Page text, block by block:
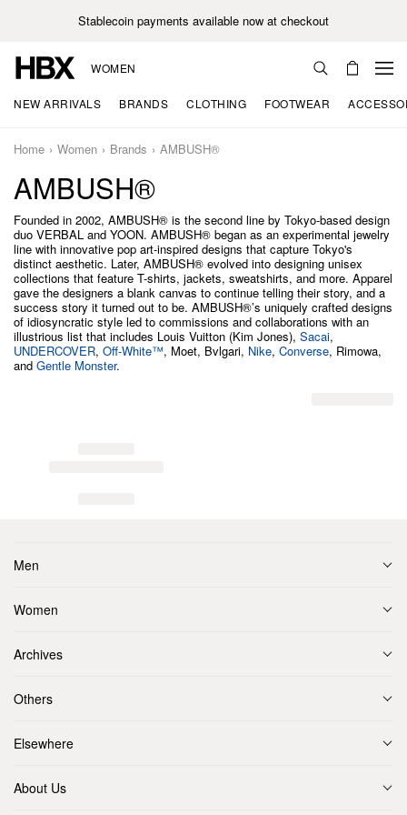
Stablecoin payments available now at checkout
WOMEN
NEW ARRIVALS BRANDS CLOTHING FOOTWEAR
Home Women Brands AMBUSH®
AMBUSH®
Founded in 2002, AMBUSH® is the second line by Tokyo-based design
duo VERBAL and YOON. AMBUSH® began as an experimental jewelry
line with innovative pop art-inspired designs that capture Tokyo's
distinct aesthetic. Later, AMBUSH® evolved into designing unisex
collections that feature T-shirts, jackets, sweatshirts, and more. Apparel
gave the designers a blank canvas to continue telling their story, and a
success story it turned out to be. AMBUSH®’s uniquely crafted designs
of idiosyncratic style led to commissions and collaborations with an
illustrious list that includes Louis Vuitton (Kim Jones), Sacai,
UNDERCOVER, Off-White™, Moet, Bvlgari, Nike, Converse, Rimowa,
and Gentle Monster.
Men
Women
Archives
Others
Elsewhere
About Us